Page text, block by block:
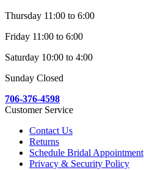
Thursday 11:00 to 6:00
Friday 11:00 to 6:00
Saturday 10:00 to 4:00
Sunday Closed
706-376-4598
Customer Service
Contact Us
Returns
Schedule Bridal Appointment
Privacy & Security Policy